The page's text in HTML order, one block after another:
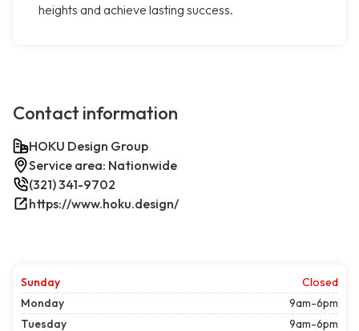
heights and achieve lasting success.
Contact information
HOKU Design Group
Service area: Nationwide
(321) 341-9702
https://www.hoku.design/
Sunday
Closed
Monday
9am-6pm
Tuesday
9am-6pm